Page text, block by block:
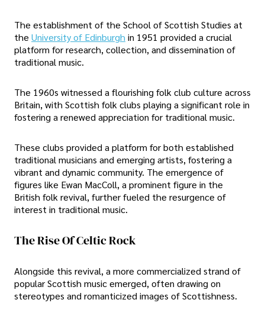
The establishment of the School of Scottish Studies at
the University of Edinburgh in 1951 provided a crucial
platform for research, collection, and dissemination of
traditional music.
The 1960s witnessed a flourishing folk club culture across
Britain, with Scottish folk clubs playing a significant role in
fostering a renewed appreciation for traditional music.
These clubs provided a platform for both established
traditional musicians and emerging artists, fostering a
vibrant and dynamic community. The emergence of
figures like Ewan MacColl, a prominent figure in the
British folk revival, further fueled the resurgence of
interest in traditional music.
The Rise Of Celtic Rock
Alongside this revival, a more commercialized strand of
popular Scottish music emerged, often drawing on
stereotypes and romanticized images of Scottishness.